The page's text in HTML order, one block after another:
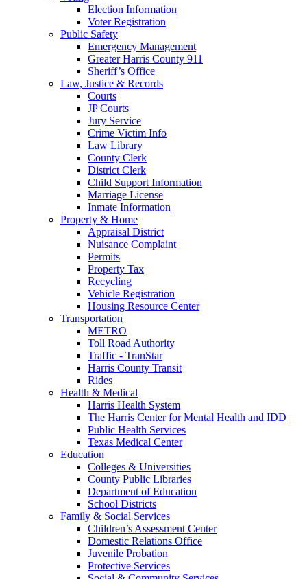
Election Information
Voter Registration
Public Safety
Emergency Management
Greater Harris County 911
Sheriff’s Office
Law, Justice & Records
Courts
JP Courts
Jury Service
Crime Victim Info
Law Library
County Clerk
District Clerk
Child Support Information
Marriage License
Inmate Information
Property & Home
Appraisal District
Nuisance Complaint
Permits
Property Tax
Recycling
Vehicle Registration
Housing Resource Center
Transportation
METRO
Toll Road Authority
Traffic - TranStar
Harris County Transit
Rides
Health & Medical
Harris Health System
The Harris Center for Mental Health and IDD
Public Health Services
Texas Medical Center
Education
Colleges & Universities
County Public Libraries
Department of Education
School Districts
Family & Social Services
Children’s Assessment Center
Domestic Relations Office
Juvenile Probation
Protective Services